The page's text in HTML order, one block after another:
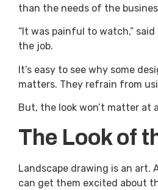
than the needs of the
“It was painful to watch,”
the job.
It’s easy to see why some
matters. They refrain from
But, the look won’t matter at
The Look of
Landscape drawing is an
can get them excited about